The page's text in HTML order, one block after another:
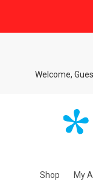
Welcome,
Shop My